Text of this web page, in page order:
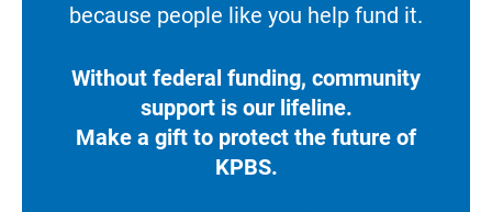
because people like you help fund it.
Without federal funding, community
support is our lifeline.
Make a gift to protect the future of
KPBS.